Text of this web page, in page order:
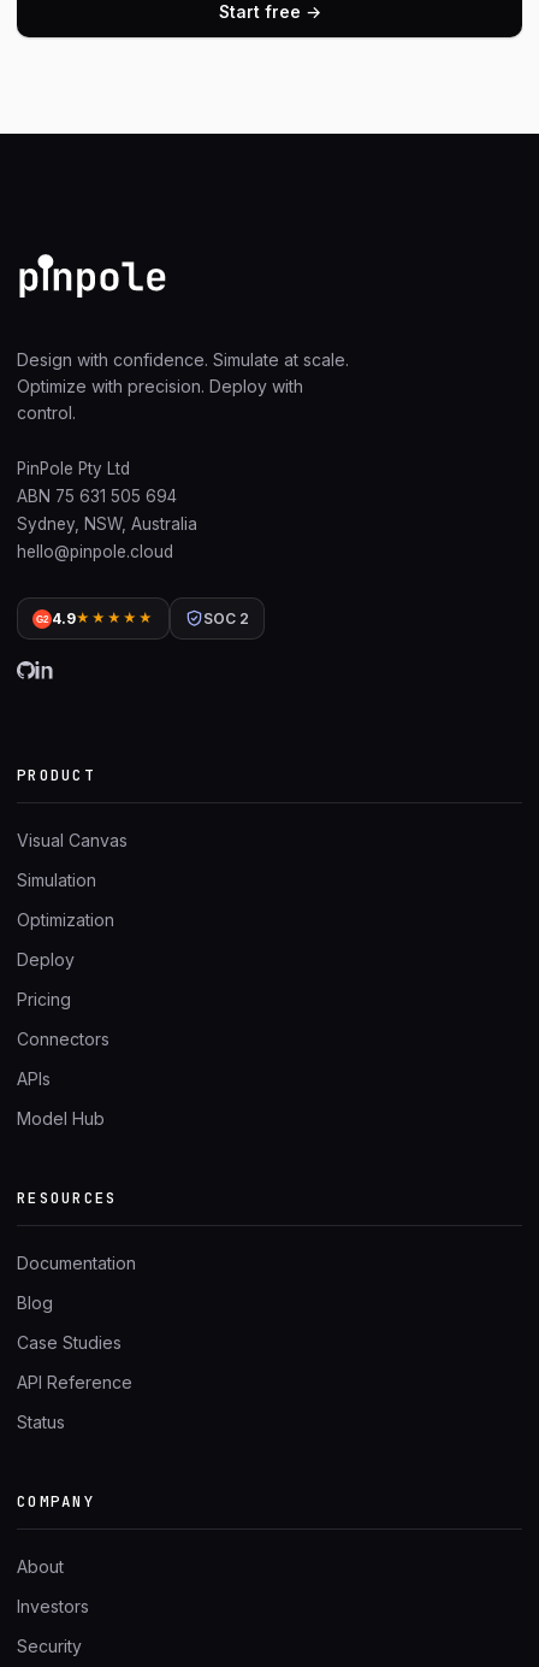
Start free →
Design with confidence. Simulate at scale.
Optimize with precision. Deploy with
control.
PinPole Pty Ltd
ABN 75 631 505 694
Sydney, NSW, Australia
hello@pinpole.cloud
G2 4.9★★★★★ SOC 2
PRODUCT
Visual Canvas
Simulation
Optimization
Deploy
Pricing
Connectors
APIs
Model Hub
RESOURCES
Documentation
Blog
Case Studies
API Reference
Status
COMPANY
About
Investors
Security